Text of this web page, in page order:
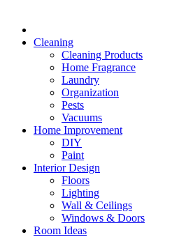
Cleaning
Cleaning Products
Home Fragrance
Laundry
Organization
Pests
Vacuums
Home Improvement
DIY
Paint
Interior Design
Floors
Lighting
Wall & Ceilings
Windows & Doors
Room Ideas